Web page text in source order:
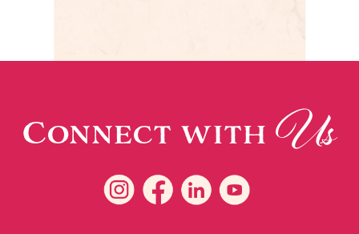
Connect with Us